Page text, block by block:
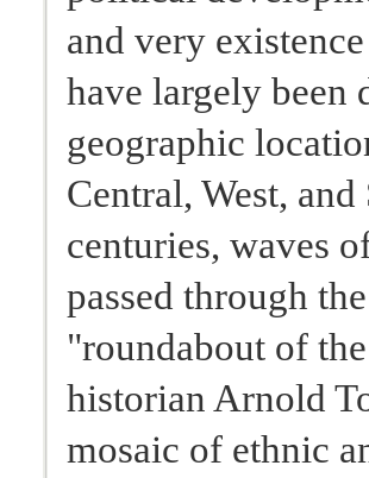
and very
have largely been
geographic
Central, West,
centuries, waves
passed through
"roundabout of
historian Arnold
mosaic of ethnic